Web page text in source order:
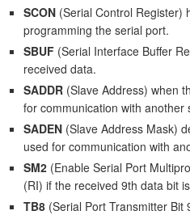
SCON (Serial Control Register)
programming the serial port.
SBUF (Serial Interface Buffer
received data.
SADDR (Slave Address) when
for communication with another
SADEN (Slave Address Mask)
used for communication with
SM2 (Enable Serial Port
(RI) if the received 9th data bit
TB8 (Serial Port Transmitter